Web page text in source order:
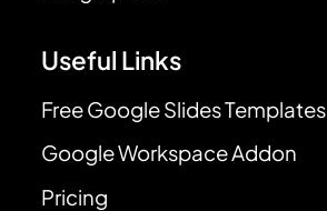
Useful Links
Free Google Slides Templates
Google Workspace Addon
Pricing